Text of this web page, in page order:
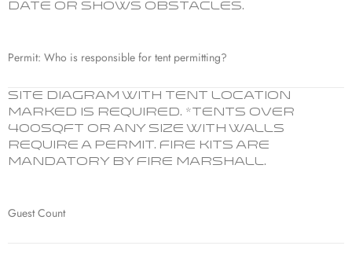
date or shows obstacles.
Permit: Who is responsible for tent permitting?
Site diagram with tent location
marked is required. *Tents over
400sqft or ANY size with walls
require a permit. Fire Kits are
mandatory by Fire Marshall.
Guest Count